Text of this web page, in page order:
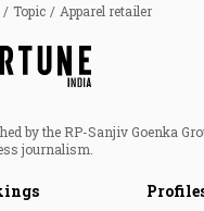
Topic Apparel retailer
by the RP-Sanjiv Goenka
journalism.